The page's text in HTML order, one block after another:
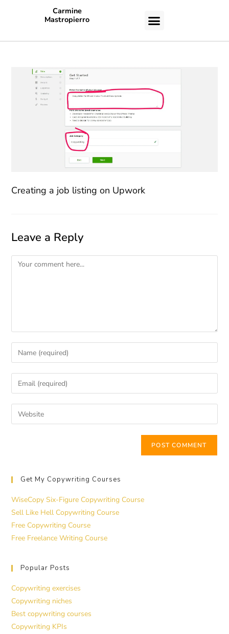
Carmine
Mastropierro
Creating a job listing on Upwork
Leave a Reply
Get My Copywriting Courses
WiseCopy Six-Figure Copywriting Course
Sell Like Hell Copywriting Course
Free Copywriting Course
Free Freelance Writing Course
Popular Posts
Copywriting exercises
Copywriting niches
Best copywriting courses
Copywriting KPIs